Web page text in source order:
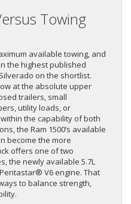
Towing
available towing, and
the highest published
on the shortlist.
at the absolute upper
trailers, small
utility loads, or
the capability of both
the Ram 1500’s available
become the more
offers one of two
the newly available 5.7L
V6 engine. That
to balance strength,